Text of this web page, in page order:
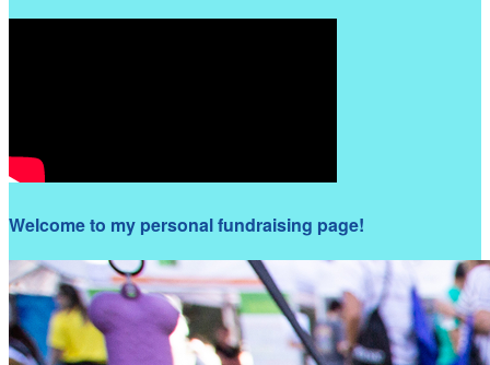
Welcome to my personal fundraising page!